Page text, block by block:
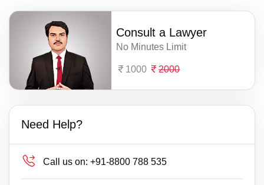
Consult a Lawyer
No Minutes Limit
1000 2000
Need Help?
Call us on: +91-8800 788 535